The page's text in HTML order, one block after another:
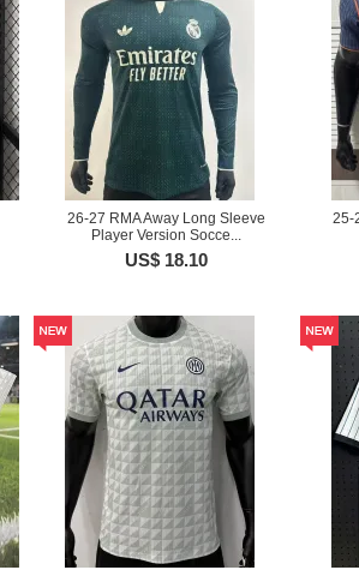
26-27 RMA Away Long Sleeve
Player Version Socce...
US$ 18.10
25-